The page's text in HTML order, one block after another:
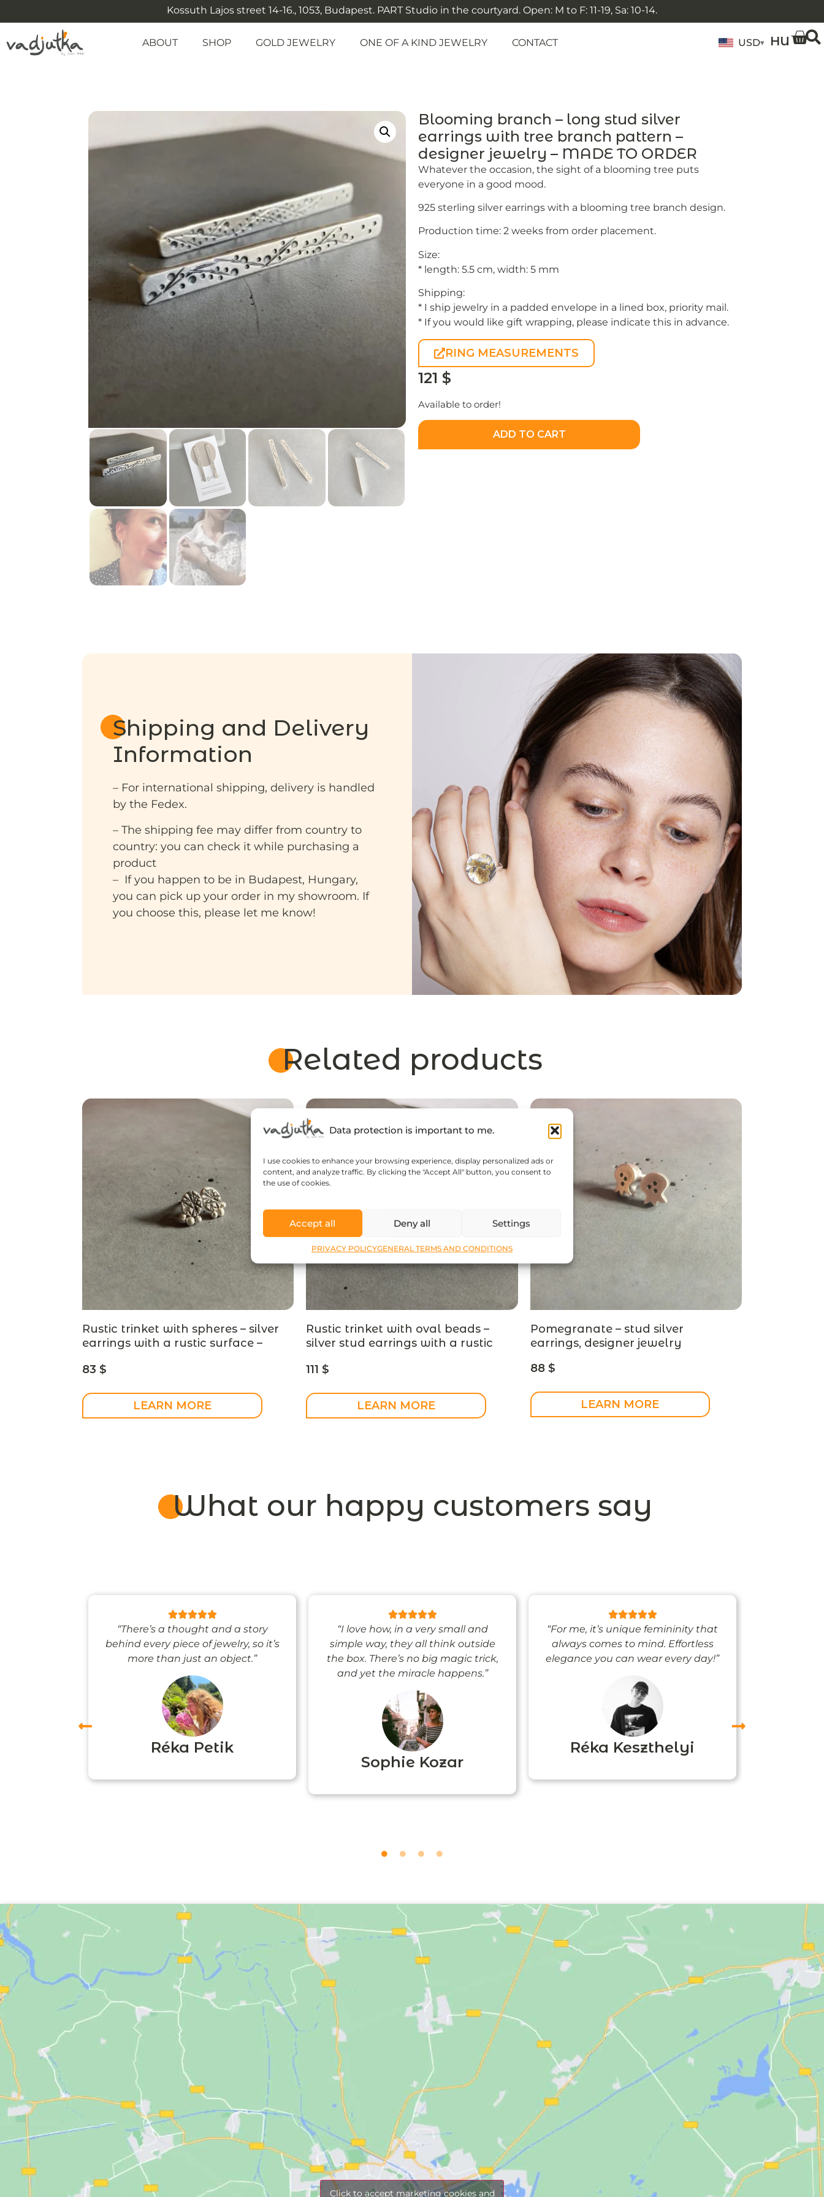
Data protection is important to me.
I use cookies to enhance your browsing experience, display personalized ads or
content, and analyze traffic. By clicking the "Accept All" button, you consent to
the use of cookies.
Accept all Deny all Settings
PRIVACY POLICYGENERAL TERMS AND CONDITIONS
Kossuth Lajos street 14-16., 1053, Budapest. PART Studio in the courtyard. Open: M to F: 11-19, Sa: 10-14.
ABOUT SHOP GOLD JEWELRY ONE OF A KIND JEWELRY CONTACT USD▾ HU
Blooming branch – long stud silver
earrings with tree branch pattern –
designer jewelry – MADE TO ORDER
Whatever the occasion, the sight of a blooming tree puts
everyone in a good mood.
925 sterling silver earrings with a blooming tree branch design.
Production time: 2 weeks from order placement.
Size:
* length: 5.5 cm, width: 5 mm
Shipping:
* I ship jewelry in a padded envelope in a lined box, priority mail.
* If you would like gift wrapping, please indicate this in advance.
RING MEASUREMENTS
121 $
Available to order!
ADD TO CART
Shipping and Delivery
Information
– For international shipping, delivery is handled
by the Fedex.
– The shipping fee may differ from country to
country: you can check it while purchasing a
product
– If you happen to be in Budapest, Hungary,
you can pick up your order in my showroom. If
you choose this, please let me know!
Related products
Rustic trinket with spheres – silver
earrings with a rustic surface –
83$
LEARN MORE
Rustic trinket with oval beads –
silver stud earrings with a rustic
111$
LEARN MORE
Pomegranate – stud silver
earrings, designer jewelry
88 $
LEARN MORE
What our happy customers say
“There’s a thought and a story
behind every piece of jewelry, so it’s
more than just an object.”
Réka Petik
“I love how, in a very small and
simple way, they all think outside
the box. There’s no big magic trick,
and yet the miracle happens.”
Sophie Kozar
“For me, it’s unique femininity that
always comes to mind. Effortless
elegance you can wear every day!”
Réka Keszthelyi
Click to accept marketing cookies and